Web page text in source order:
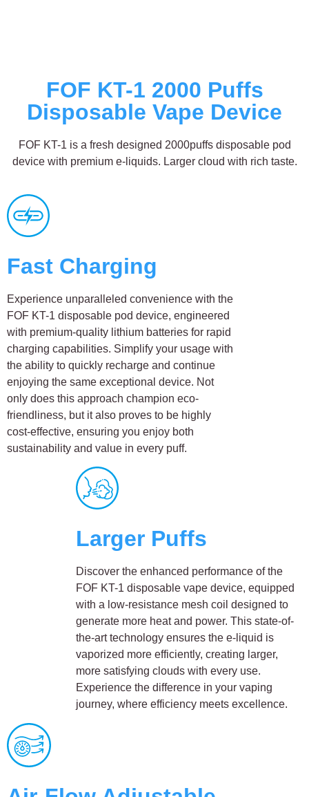
FOF KT-1 2000 Puffs
Disposable Vape Device
FOF KT-1 is a fresh designed 2000puffs disposable pod
device with premium e-liquids. Larger cloud with rich taste.
Fast Charging
Experience unparalleled convenience with the
FOF KT-1 disposable pod device, engineered
with premium-quality lithium batteries for rapid
charging capabilities. Simplify your usage with
the ability to quickly recharge and continue
enjoying the same exceptional device. Not
only does this approach champion eco-
friendliness, but it also proves to be highly
cost-effective, ensuring you enjoy both
sustainability and value in every puff.
Larger Puffs
Discover the enhanced performance of the
FOF KT-1 disposable vape device, equipped
with a low-resistance mesh coil designed to
generate more heat and power. This state-of-
the-art technology ensures the e-liquid is
vaporized more efficiently, creating larger,
more satisfying clouds with every use.
Experience the difference in your vaping
journey, where efficiency meets excellence.